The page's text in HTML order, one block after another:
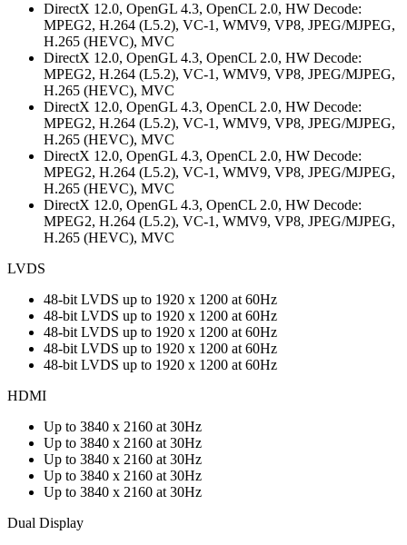
DirectX 12.0, OpenGL 4.3, OpenCL 2.0, HW Decode:
MPEG2, H.264 (L5.2), VC-1, WMV9, VP8, JPEG/MJPEG,
H.265 (HEVC), MVC
DirectX 12.0, OpenGL 4.3, OpenCL 2.0, HW Decode:
MPEG2, H.264 (L5.2), VC-1, WMV9, VP8, JPEG/MJPEG,
H.265 (HEVC), MVC
DirectX 12.0, OpenGL 4.3, OpenCL 2.0, HW Decode:
MPEG2, H.264 (L5.2), VC-1, WMV9, VP8, JPEG/MJPEG,
H.265 (HEVC), MVC
DirectX 12.0, OpenGL 4.3, OpenCL 2.0, HW Decode:
MPEG2, H.264 (L5.2), VC-1, WMV9, VP8, JPEG/MJPEG,
H.265 (HEVC), MVC
DirectX 12.0, OpenGL 4.3, OpenCL 2.0, HW Decode:
MPEG2, H.264 (L5.2), VC-1, WMV9, VP8, JPEG/MJPEG,
H.265 (HEVC), MVC
LVDS
48-bit LVDS up to 1920 x 1200 at 60Hz
48-bit LVDS up to 1920 x 1200 at 60Hz
48-bit LVDS up to 1920 x 1200 at 60Hz
48-bit LVDS up to 1920 x 1200 at 60Hz
48-bit LVDS up to 1920 x 1200 at 60Hz
HDMI
Up to 3840 x 2160 at 30Hz
Up to 3840 x 2160 at 30Hz
Up to 3840 x 2160 at 30Hz
Up to 3840 x 2160 at 30Hz
Up to 3840 x 2160 at 30Hz
Dual Display